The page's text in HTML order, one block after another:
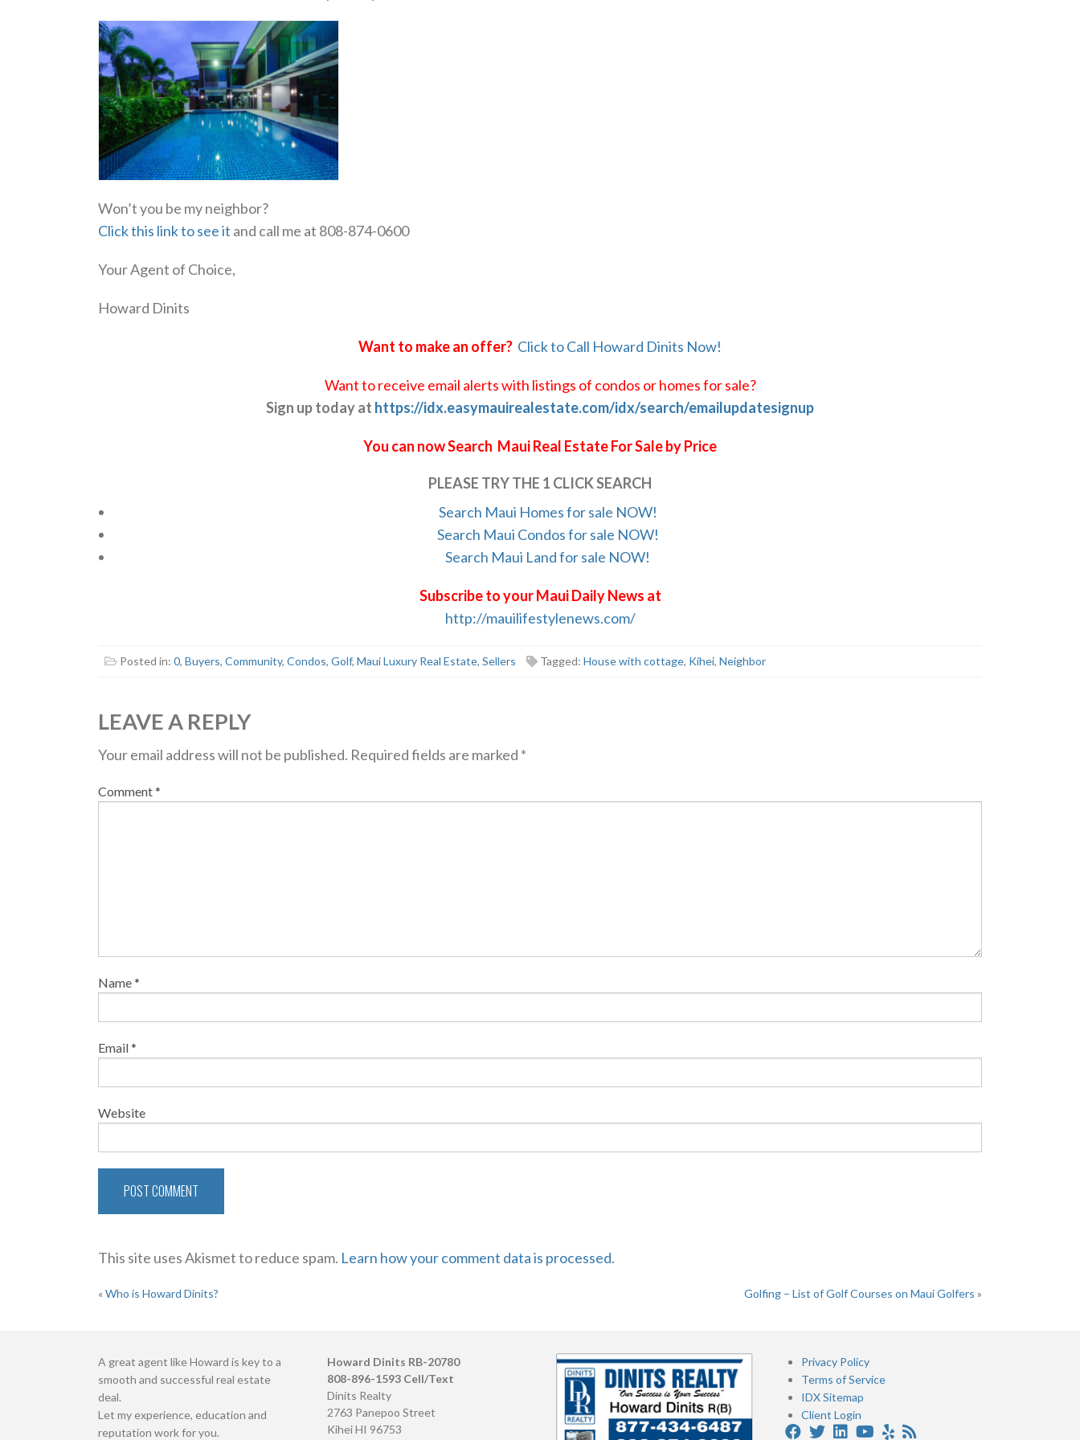
Won’t you be my neighbor?
Click this link to see it and call me at 808-874-0600
Your Agent of Choice,
Howard Dinits
Want to make an offer? Click to Call Howard Dinits Now!
Want to receive email alerts with listings of condos or homes for sale?
Sign up today at https://idx.easymauirealestate.com/idx/search/emailupdatesignup
You can now Search Maui Real Estate For Sale by Price
PLEASE TRY THE 1 CLICK SEARCH
Search Maui Homes for sale NOW!
Search Maui Condos for sale NOW!
Search Maui Land for sale NOW!
Subscribe to your Maui Daily News at
http://mauilifestylenews.com/
Posted in: 0, Buyers, Community, Condos, Golf, Maui Luxury Real Estate, Sellers
MLS
Tagged: House with cottage, Kihei, Neighbor
LEAVE A REPLY
Your email address will not be published. Required fields are marked *
Comment*
Name*
Email*
Website
This site uses Akismet to reduce spam. Learn how your comment data is processed.
POST
«Who is Howard Dinits? Golfing – List of Golf Courses on Maui Golfers »
A great agent like Howard is key to a
smooth and successful real estate
deal.
Let my experience, education and
reputation work for you.
Howard Dinits RB-20780
808-896-1593 Cell/Text
Dinits Realty
2763 Panepoo Street
Kihei HI 96753
Privacy Policy
Terms of Service
IDX Sitemap
Client Login